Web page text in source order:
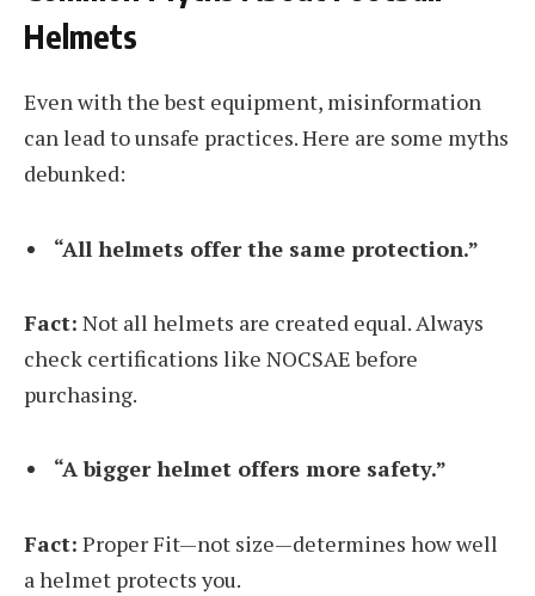
Helmets
Even with the best equipment, misinformation
can lead to unsafe practices. Here are some myths
debunked:
“All helmets offer the same protection.”
Fact: Not all helmets are created equal. Always
check certifications like NOCSAE before
purchasing.
“A bigger helmet offers more safety.”
Fact: Proper Fit—not size—determines how well
a helmet protects you.